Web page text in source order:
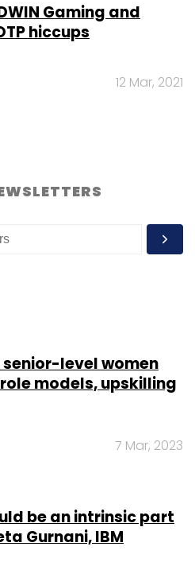
Gaming and
hiccups
12 Mar, 2021
senior-level women
models, upskilling
7 Mar, 2023
be an intrinsic part
Gurnani, IBM